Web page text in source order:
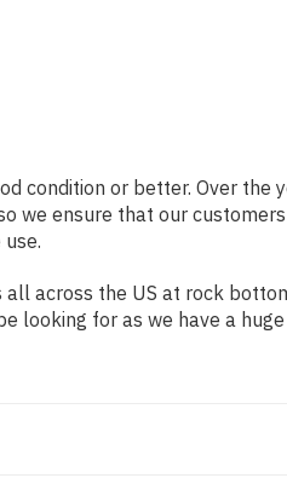
condition or better. Over the
we ensure that our
across the US at rock
looking for as we have a